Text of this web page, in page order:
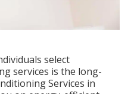
select
services is the long-
Services in